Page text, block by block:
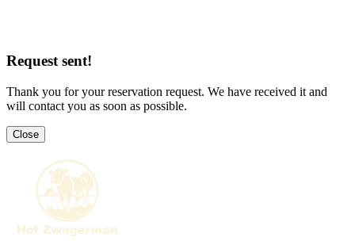
Request sent!
Thank you for your reservation request. We have received it and
will contact you as soon as possible.
Close